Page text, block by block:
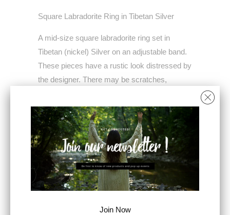
Square Labradorite Ring in Tibetan Silver
A mid-size square labradorite ring set in
Tibetan (nickel) Silver on an adjustable band.
These pieces have a rustic look distressed by
the designer. There may be scratches,
intended and part of the charm of our Tibetan
Silver collection.
Adjustable band fits size 6-11
Ring face measures 1" square
COLOR
Join Now